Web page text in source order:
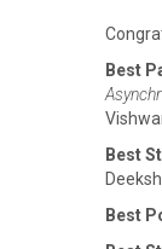
Best
Best
Best